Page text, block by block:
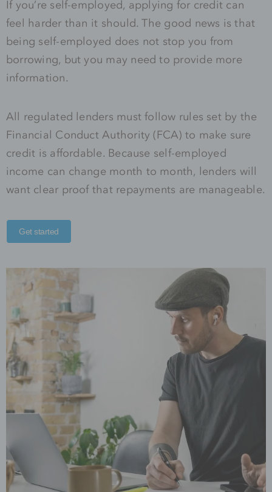
If you’re self-employed, applying for credit can
feel harder than it should. The good news is that
being self-employed does not stop you from
borrowing, but you may need to provide more
information.
All regulated lenders must follow rules set by the
Financial Conduct Authority (FCA) to make sure
credit is affordable. Because self-employed
income can change month to month, lenders will
want clear proof that repayments are manageable.
Get started